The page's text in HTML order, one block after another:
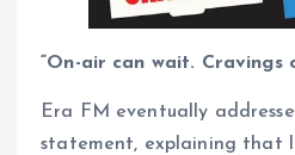
“On-air can wait. Cravings
Era FM eventually
statement, explaining that